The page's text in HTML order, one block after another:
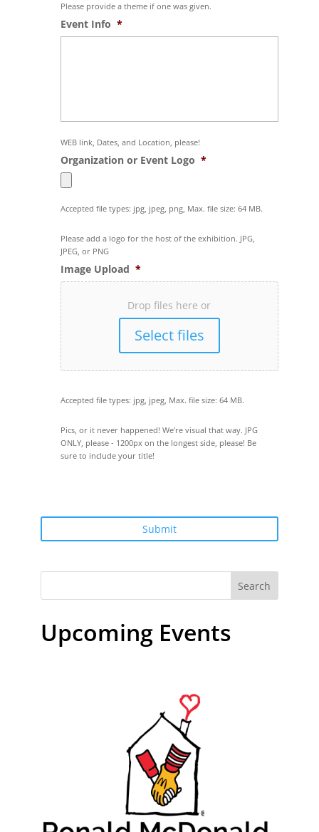
Please provide a theme if one was given.
Event Info *
WEB link, Dates, and Location, please!
Organization or Event Logo *
Accepted file types: jpg, jpeg, png, Max. file size: 64 MB.
Please add a logo for the host of the exhibition. JPG,
JPEG, or PNG
Image Upload *
Drop files here or
Select files
Accepted file types: jpg, jpeg, Max. file size: 64 MB.
Pics, or it never happened! We're visual that way. JPG
ONLY, please - 1200px on the longest side, please! Be
sure to include your title!
Search
Upcoming Events